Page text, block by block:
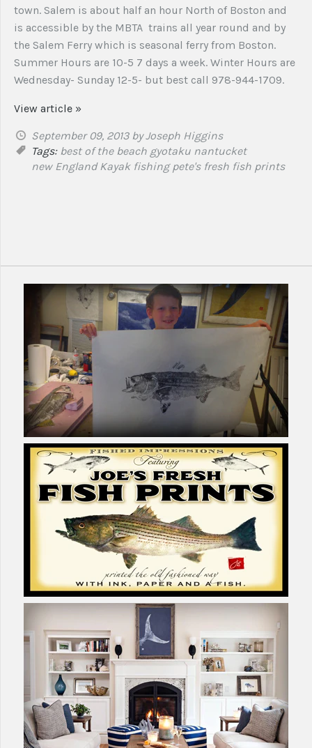
town. Salem is about half an hour North of Boston and
is accessible by the MBTA trains all year round and by
the Salem Ferry which is seasonal ferry from Boston.
Summer Hours are 10-5 7 days a week. Winter Hours are
Wednesday- Sunday 12-5- but best call 978-944-1709.
View article »
September 09, 2013 by Joseph Higgins
Tags: best of the beach gyotaku nantucket
new England Kayak fishing pete's fresh fish prints